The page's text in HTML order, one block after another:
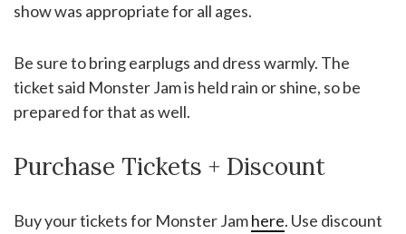
show was appropriate for all ages.
Be sure to bring earplugs and dress warmly. The
ticket said Monster Jam is held rain or shine, so be
prepared for that as well.
Purchase Tickets + Discount
Buy your tickets for Monster Jamhere. Use discount